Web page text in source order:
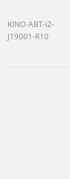
KINO-ABT-i2-
J19001-R10